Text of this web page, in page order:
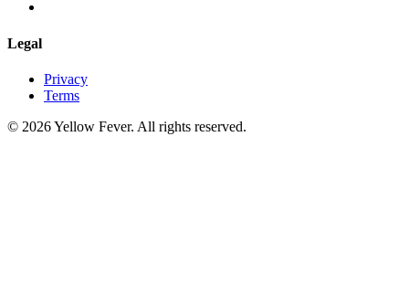
Legal
Privacy
Terms
© 2026 Yellow Fever. All rights reserved.